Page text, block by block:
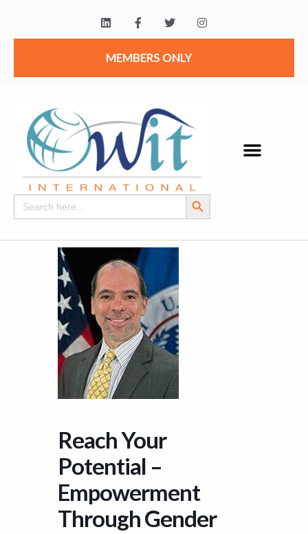
MEMBERS ONLY
Search
for:
Search Button
Reach Your
Potential –
Empowerment
Through Gender